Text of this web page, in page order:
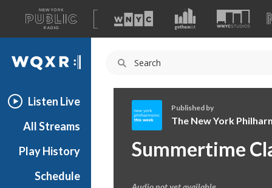
A
list
of
our
WQXR
Listen Live
All Streams
Play History
Schedule
h
Published by
The New York
Summertime